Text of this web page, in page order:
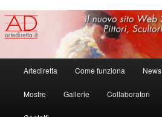
Vai
al
Vai
al
Artediretta Come funziona News
Mostre Gallerie Collaboratori